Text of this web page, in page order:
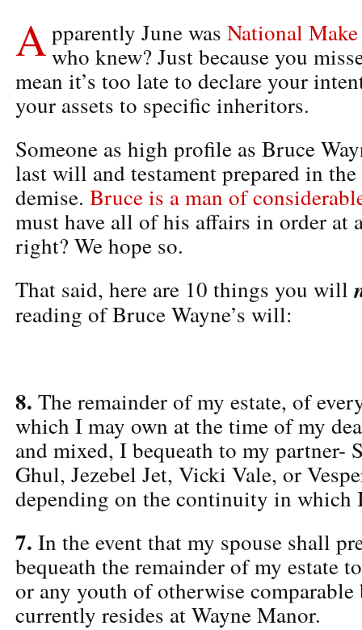
Apparently June was National
who knew? Just because you
mean it’s too late to declare your
your assets to specific inheritors.
Someone as high profile as Bruce
last will and testament prepared in
demise. Bruce is a man of
must have all of his affairs in order at
right? We hope so.
That said, here are 10 things you will
reading of Bruce Wayne’s will:
8. The remainder of my estate, of
which I may own at the time of my
and mixed, I bequeath to my partner-
Ghul, Jezebel Jet, Vicki Vale, or
depending on the continuity in which
7. In the event that my spouse shall
bequeath the remainder of my estate
or any youth of otherwise
currently resides at Wayne Manor.